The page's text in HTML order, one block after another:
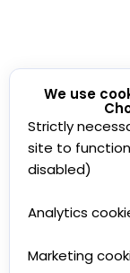
We use
Strictly
site to
disabled)
Analytics
Marketing